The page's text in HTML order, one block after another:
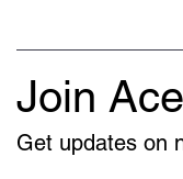
Join
Get updates on